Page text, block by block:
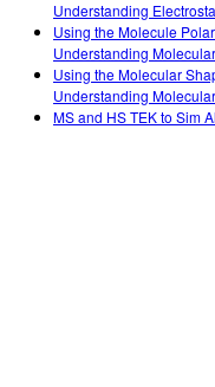
Understanding
Using the Molecule
Understanding
Using the Molecular
Understanding
MS and HS TEK to Sim